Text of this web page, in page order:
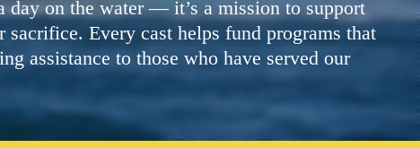
day on the water — it’s a mission to support
sacrifice. Every cast helps fund programs that
assistance to those who have served our